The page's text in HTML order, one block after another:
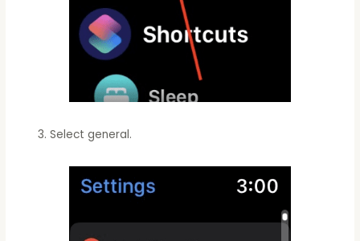
Select general.